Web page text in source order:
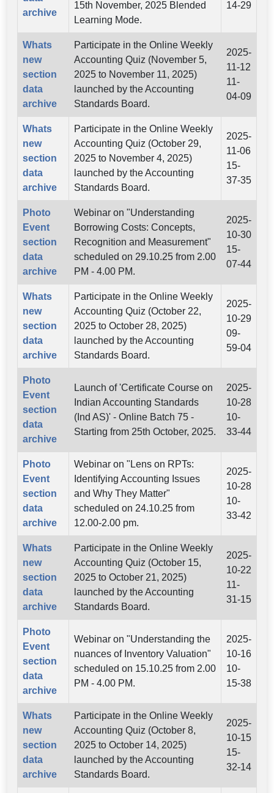
archive
15th November, 2025 Blended
Learning Mode.
14-29
Whats
new
section
data
archive
Participate in the Online Weekly
Accounting Quiz (November 5,
2025 to November 11, 2025)
launched by the Accounting
Standards Board.
2025-
11-12
11-
04-09
Whats
new
section
data
archive
Participate in the Online Weekly
Accounting Quiz (October 29,
2025 to November 4, 2025)
launched by the Accounting
Standards Board.
2025-
11-06
15-
37-35
Photo
Event
section
data
archive
Webinar on "Understanding
Borrowing Costs: Concepts,
Recognition and Measurement"
scheduled on 29.10.25 from 2.00
PM - 4.00 PM.
2025-
10-30
15-
07-44
Whats
new
section
data
archive
Participate in the Online Weekly
Accounting Quiz (October 22,
2025 to October 28, 2025)
launched by the Accounting
Standards Board.
2025-
10-29
09-
59-04
Photo
Event
section
data
archive
Launch of 'Certificate Course on
Indian Accounting Standards
(Ind AS)' - Online Batch 75 -
Starting from 25th October, 2025.
2025-
10-28
10-
33-44
Photo
Event
section
data
archive
Webinar on "Lens on RPTs:
Identifying Accounting Issues
and Why They Matter"
scheduled on 24.10.25 from
12.00-2.00 pm.
2025-
10-28
10-
33-42
Whats
new
section
data
archive
Participate in the Online Weekly
Accounting Quiz (October 15,
2025 to October 21, 2025)
launched by the Accounting
Standards Board.
2025-
10-22
11-
31-15
Photo
Event
section
data
archive
Webinar on "Understanding the
nuances of Inventory Valuation"
scheduled on 15.10.25 from 2.00
PM - 4.00 PM.
2025-
10-16
10-
15-38
Whats
new
section
data
archive
Participate in the Online Weekly
Accounting Quiz (October 8,
2025 to October 14, 2025)
launched by the Accounting
Standards Board.
2025-
10-15
15-
32-14